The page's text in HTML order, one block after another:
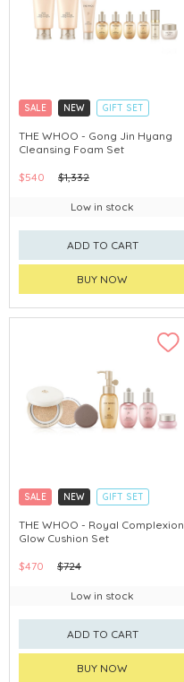
SALE NEW
GIFT SET
CLICK & COLLECT
CHINA DELIVERY AVAILABLE
THE WHOO - Gong Jin Hyang
Cleansing Foam Set
$540 $1,332
Low in stock
ADD TO CART
BUY NOW
SALE NEW
GIFT SET
CLICK & COLLECT
CHINA DELIVERY AVAILABLE
THE WHOO - Royal Complexion
Glow Cushion Set
$470 $724
Low in stock
ADD TO CART
BUY NOW